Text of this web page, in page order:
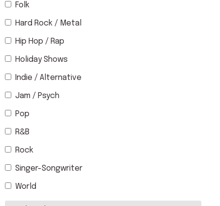
Folk
Hard Rock / Metal
Hip Hop / Rap
Holiday Shows
Indie / Alternative
Jam / Psych
Pop
R&B
Rock
Singer-Songwriter
World